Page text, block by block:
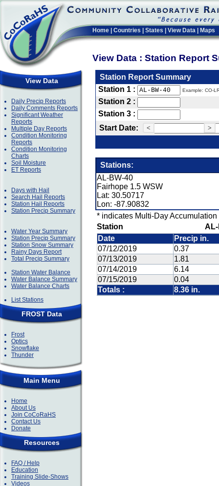
Home Countries States View Data Maps
View Data : Station Report
View Data
Daily Precip Reports
Daily Comments Reports
Significant Weather
Reports
Multiple Day Reports
Condition Monitoring
Reports
Condition Monitoring
Charts
Soil Moisture
ET Reports
Days with Hail
Search Hail Reports
Station Hail Reports
Station Precip Summary
Water Year Summary
Station Precip Summary
Station Snow Summary
Rainy Days Report
Total Precip Summary
Station Water Balance
Water Balance Summary
Water Balance Charts
List Stations
FROST Data
Frost
Optics
Snowflake
Thunder
Main Menu
Home
About Us
Join CoCoRaHS
Contact Us
Donate
Resources
FAQ / Help
Education
Training Slide-Shows
Videos
Station Report Summary
Station 1 :
Example: CO-
Station 2 :
Station 3 :
Start Date:
< >
Stations:
AL-BW-40
Fairhope 1.5 WSW
Lat: 30.50717
Lon: -87.90832
* indicates Multi-Day Accumulation
Station
Date
Precip in.
07/12/2019
0.37
07/13/2019
1.81
07/14/2019
6.14
07/15/2019
0.04
Totals :
8.36 in.